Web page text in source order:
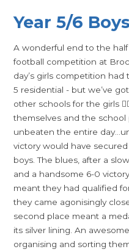
Year 5/6
A wonderful end to the
football competition at
day’s girls competition
5 residential - but we’ve
other schools for the girls
themselves and the
unbeaten the entire
victory would have
boys. The blues, after a
and a handsome 6-0
meant they had qualified
they came agonisingly
second place meant a
its silver lining. An
organising and sorting